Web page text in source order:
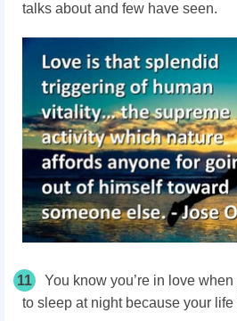
talks about and few have seen.
11
You know you’re in love
to sleep at night because your